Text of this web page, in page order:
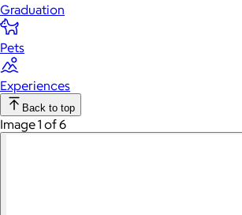
Graduation
Pets
Experiences
Back to top
Image 1 of 6